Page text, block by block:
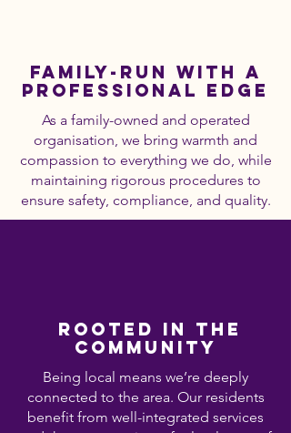
Family-Run with a
Professional Edge
As a family-owned and operated
organisation, we bring warmth and
compassion to everything we do, while
maintaining rigorous procedures to
ensure safety, compliance, and quality.
Rooted in the
Community
Being local means we’re deeply
connected to the area. Our residents
benefit from well-integrated services